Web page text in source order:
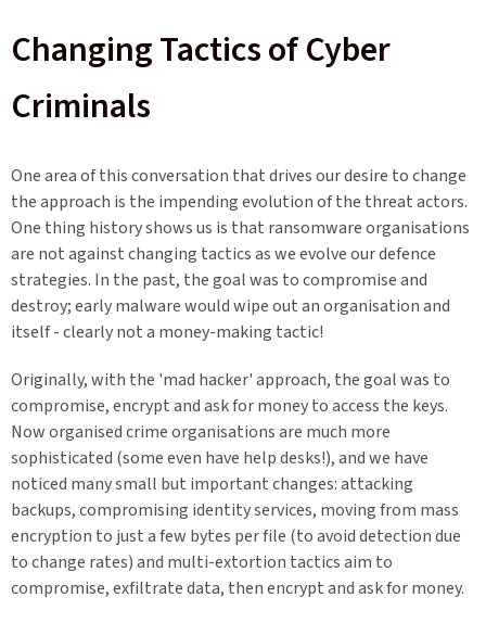
Changing Tactics of Cyber
Criminals
One area of this conversation that drives our desire to change
the approach is the impending evolution of the threat actors.
One thing history shows us is that ransomware organisations
are not against changing tactics as we evolve our defence
strategies. In the past, the goal was to compromise and
destroy; early malware would wipe out an organisation and
itself - clearly not a money-making tactic!
Originally, with the 'mad hacker' approach, the goal was to
compromise, encrypt and ask for money to access the keys.
Now organised crime organisations are much more
sophisticated (some even have help desks!), and we have
noticed many small but important changes: attacking
backups, compromising identity services, moving from mass
encryption to just a few bytes per file (to avoid detection due
to change rates) and multi-extortion tactics aim to
compromise, exfiltrate data, then encrypt and ask for money.